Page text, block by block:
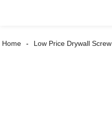
Home Low Price Drywall Screw